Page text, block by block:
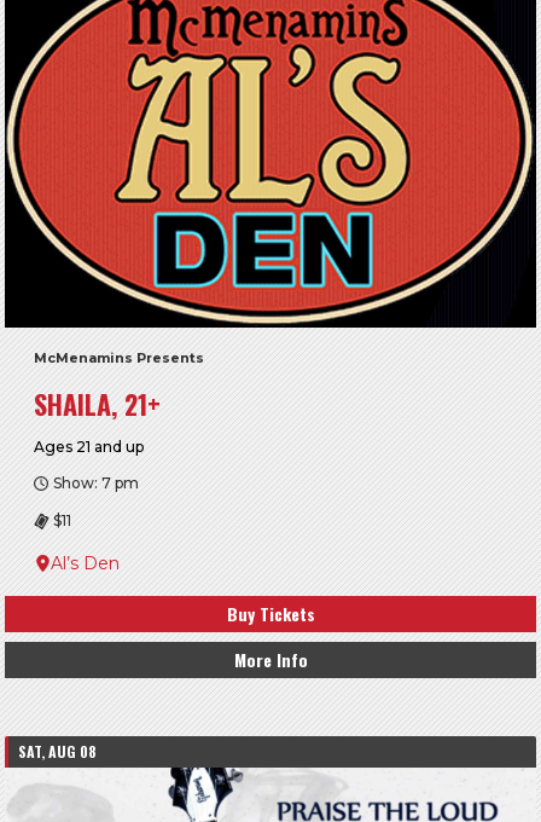
McMenamins Presents
SHAILA, 21+
Ages 21 and up
Show: 7 pm
$11
Al’s Den
Buy Tickets
More Info
SAT, AUG 08